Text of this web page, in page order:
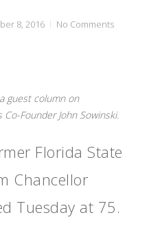
8, 2016 No Comments
guest column on
Founder John Sowinski.
Florida State
Chancellor
Tuesday at 75.